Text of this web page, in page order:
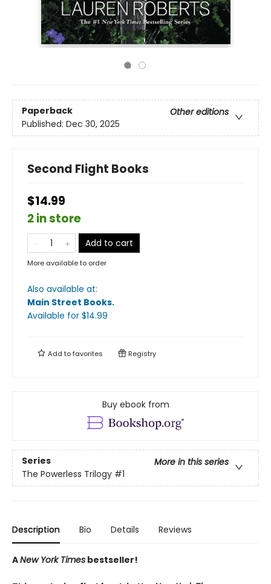
Paperback
Other editions
Published: Dec 30, 2025
Second Flight Books
$14.99
2 in store
Add to cart
More available to order
Also available at:
Main Street Books.
Available for $14.99
Add tofavorites Registry
Buy ebook from
Series
More in this series
The Powerless Trilogy #1
Description Bio Details Reviews
ANew York Times bestseller!